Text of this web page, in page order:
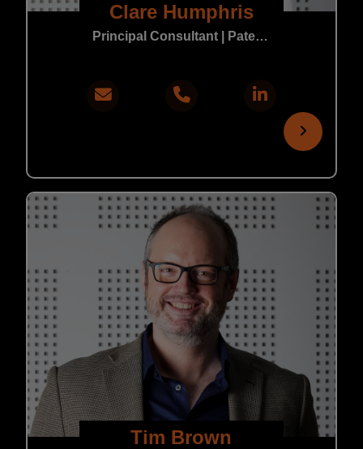
Clare Humphris
Principal Consultant | Patent & Trade Mark
Tim Brown